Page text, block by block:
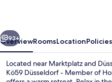
of
Hommage
Luxury
Next
93+
OverviewRoomsLocationPolicies
Located near Marktplatz and
Kö59 Düsseldorf - Member of